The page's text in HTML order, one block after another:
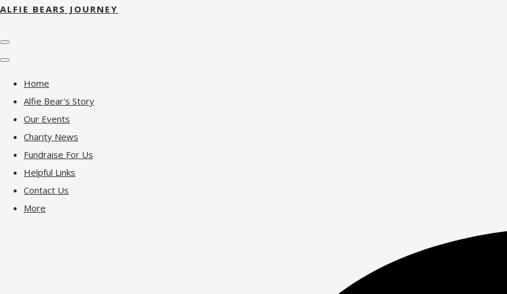
ALFIE BEARS JOURNEY
Home
Alfie Bear's Story
Our Events
Charity News
Fundraise For Us
Helpful Links
Contact Us
More